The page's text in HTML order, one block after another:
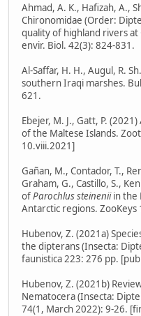
Ahmad, A. K., Hafizah, A.,
Chironomidae (Order:
quality of highland rivers at
envir. Biol. 42(3): 824-831.
Al-Saffar, H. H., Augul, R.
southern Iraqi marshes.
621.
Ebejer, M. J., Gatt, P.
of the Maltese Islands.
10.viii.2021]
Gañan, M., Contador, T.,
Graham, G., Castillo, S.,
ofParochlus steineniiin the
Antarctic regions.
Hubenov, Z. (2021a)
the dipterans (Insecta:
faunistica 223: 276 pp.
Hubenov, Z. (2021b)
Nematocera (Insecta:
74(1, March 2022): 9-26.